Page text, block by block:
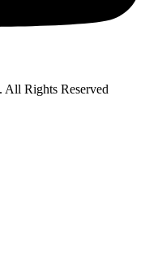
All Rights Reserved